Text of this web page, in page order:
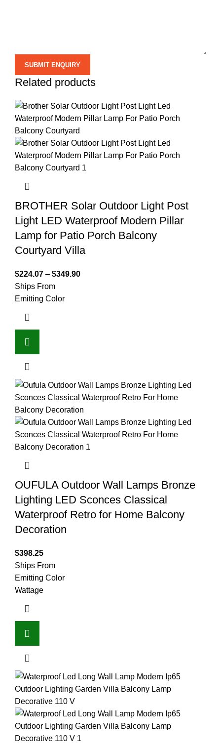
Related products
BROTHER Solar Outdoor Light Post
Light LED Waterproof Modern Pillar
Lamp for Patio Porch Balcony
Courtyard Villa
$224.07 – $349.90
Ships From
Emitting Color
OUFULA Outdoor Wall Lamps Bronze
Lighting LED Sconces Classical
Waterproof Retro for Home Balcony
Decoration
$398.25
Ships From
Emitting Color
Wattage